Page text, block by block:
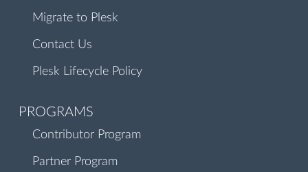
Migrate to Plesk
Contact Us
Plesk Lifecycle Policy
PROGRAMS
Contributor Program
Partner Program